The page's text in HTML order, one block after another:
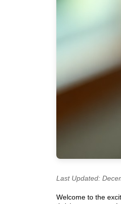
Last Updated:
Welcome to the